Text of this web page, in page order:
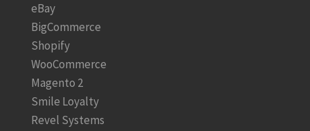
eBay
BigCommerce
Shopify
WooCommerce
Magento 2
Smile Loyalty
Revel Systems